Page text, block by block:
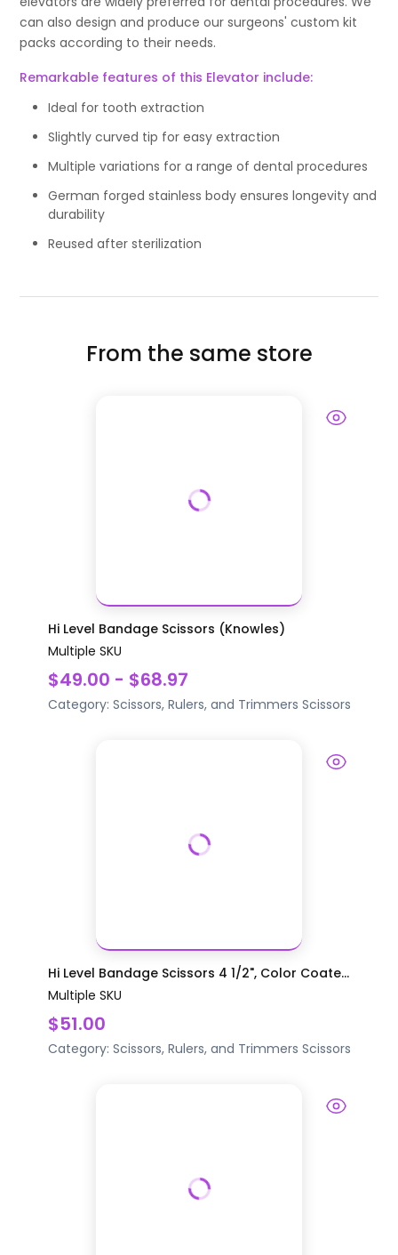
can also design and produce our surgeons' custom kit
packs according to their needs.
Remarkable features of this Elevator include:
Ideal for tooth extraction
Slightly curved tip for easy extraction
Multiple variations for a range of dental procedures
German forged stainless body ensures longevity and
durability
Reused after sterilization
From the same store
Hi Level Bandage Scissors (Knowles)
Multiple SKU
$49.00 - $68.97
Category: Scissors, Rulers, and Trimmers Scissors
Hi Level Bandage Scissors 4 1/2", Color Coate...
Multiple SKU
$51.00
Category: Scissors, Rulers, and Trimmers Scissors